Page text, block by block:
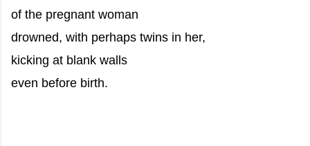
of the pregnant woman
drowned, with perhaps twins in her,
kicking at blank walls
even before birth.